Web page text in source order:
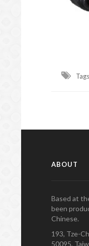
ABOUT
Based at
been
Chinese.
193, Tze-
50095,